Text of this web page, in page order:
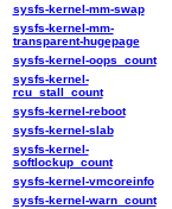
sysfs-kernel-mm-swap
sysfs-kernel-mm-
transparent-hugepage
sysfs-kernel-oops_count
sysfs-kernel-
rcu_stall_count
sysfs-kernel-reboot
sysfs-kernel-slab
sysfs-kernel-
softlockup_count
sysfs-kernel-vmcoreinfo
sysfs-kernel-warn_count